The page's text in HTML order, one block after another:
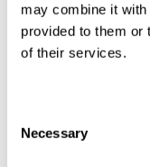
may combine it with
provided to them or
of their services.
Selection
Necessary